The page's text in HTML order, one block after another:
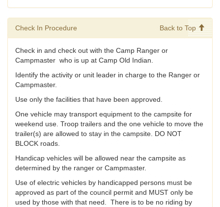
Check In Procedure Back to Top
Check in and check out with the Camp Ranger or
Campmaster who is up at Camp Old Indian.
Identify the activity or unit leader in charge to the Ranger or
Campmaster.
Use only the facilities that have been approved.
One vehicle may transport equipment to the campsite for
weekend use. Troop trailers and the one vehicle to move the
trailer(s) are allowed to stay in the campsite. DO NOT
BLOCK roads.
Handicap vehicles will be allowed near the campsite as
determined by the ranger or Campmaster.
Use of electric vehicles by handicapped persons must be
approved as part of the council permit and MUST only be
used by those with that need. There is to be no riding by